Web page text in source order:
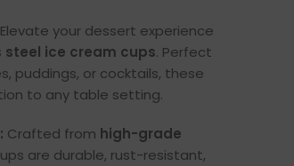
Elevate your dessert experience
ice cream cups. Perfect
puddings, or cocktails, these
to any table setting.
Crafted from high-grade
are durable, rust-resistant,